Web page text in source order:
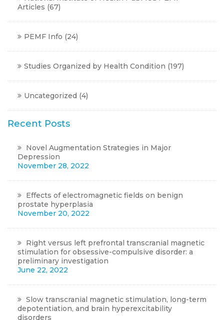
Articles (67)
PEMF Info (24)
Studies Organized by Health Condition (197)
Uncategorized (4)
Recent Posts
Novel Augmentation Strategies in Major
Depression
November 28, 2022
Effects of electromagnetic fields on benign
prostate hyperplasia
November 20, 2022
Right versus left prefrontal transcranial magnetic
stimulation for obsessive-compulsive disorder: a
preliminary investigation
June 22, 2022
Slow transcranial magnetic stimulation, long-term
depotentiation, and brain hyperexcitability
disorders